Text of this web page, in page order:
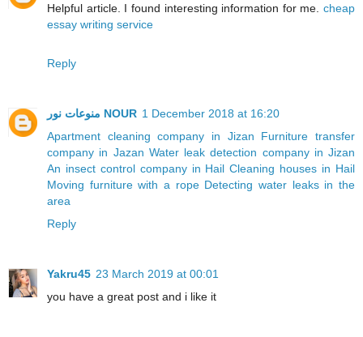
Helpful article. I found interesting information for me. cheap
essay writing service
Reply
منوعات نور NOUR 1 December 2018 at 16:20
Apartment cleaning company in Jizan
Furniture transfer
company in Jazan Water leak detection company in Jizan
An insect control company in Hail Cleaning houses in Hail
Moving furniture with a rope Detecting water leaks in the
area
Reply
Yakru45 23 March 2019 at 00:01
you have a great post and i like it